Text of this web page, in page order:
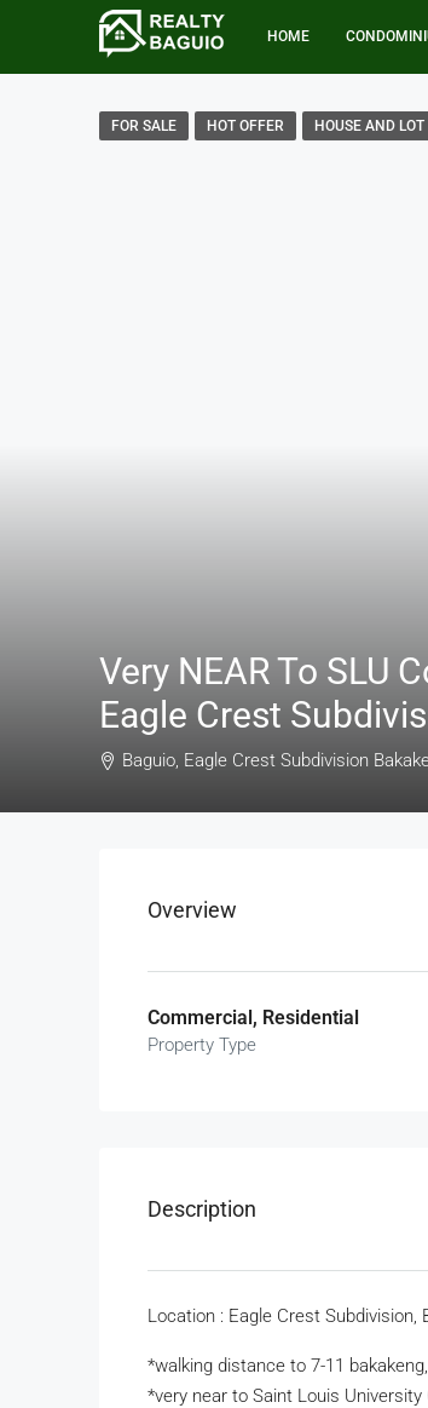
HOME
FOR SALE HOT OFFER HOUSE AND LOT
Very NEAR To SLU
Eagle Crest
Baguio, Eagle Crest Subdivision
Overview
Commercial, Residential
Property Type
Description
Location : Eagle Crest Subdivision,
*walking distance to 7-11
*very near to Saint Louis University